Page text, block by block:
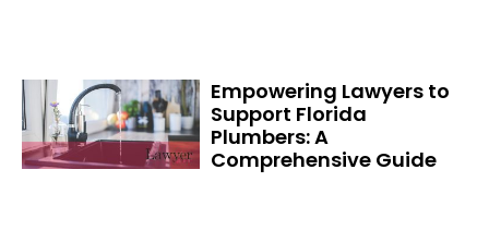
Empowering Lawyers to
Support Florida
Plumbers: A
Comprehensive Guide